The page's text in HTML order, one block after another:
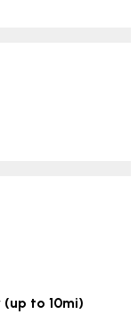
(up to 10mi)